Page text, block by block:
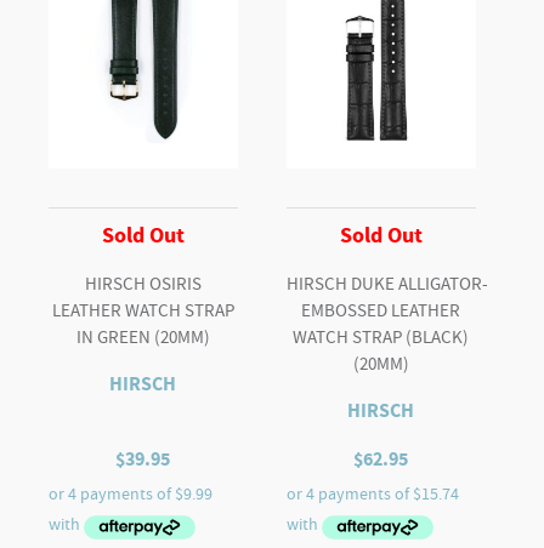
Sold Out
HIRSCH OSIRIS
LEATHER WATCH STRAP
IN GREEN (20MM)
HIRSCH
$39.95
Sold Out
HIRSCH DUKE ALLIGATOR-
EMBOSSED LEATHER
WATCH STRAP (BLACK)
(20MM)
HIRSCH
$62.95